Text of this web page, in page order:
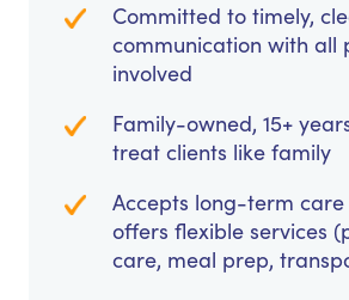
Committed to timely,
communication with all
involved
Family-owned, 15+
treat clients like family
Accepts long-term care
offers flexible services
care, meal prep,